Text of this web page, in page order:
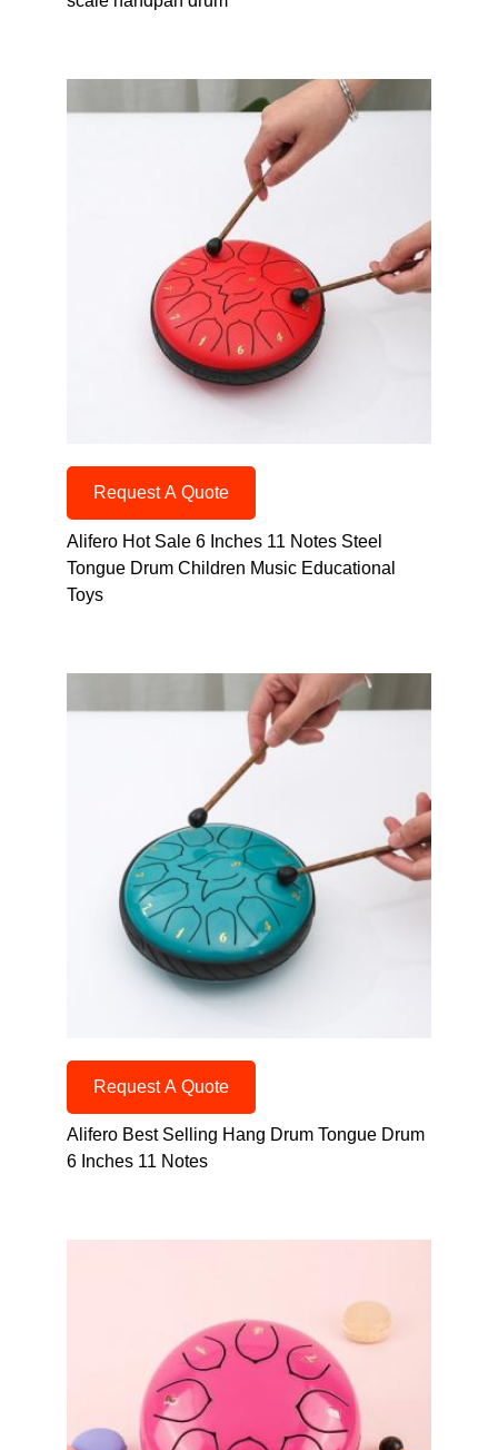
Request A Quote
Alifero Hot Sale 6 Inches 11 Notes Steel
Tongue Drum Children Music Educational
Toys
Request A Quote
Alifero Best Selling Hang Drum Tongue Drum
6 Inches 11 Notes